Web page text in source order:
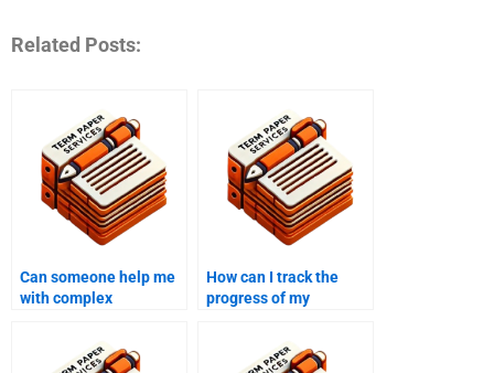
Related Posts:
Can someone help me
with complex
How can I track the
progress of my